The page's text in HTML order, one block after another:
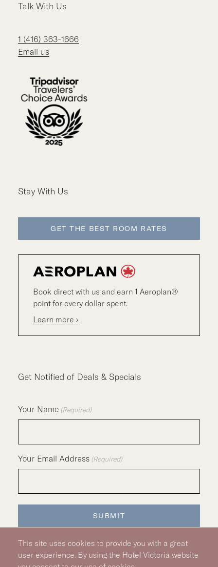
Talk With Us
1 (416) 363-1666
Email us
Stay With Us
GET THE BEST ROOM RATES
Book direct with us and earn 1 Aeroplan®
point for every dollar spent.
Learn more ›
Get Notified of Deals & Specials
Your Name (Required)
Your Email Address (Required)
SUBMIT
This site uses cookies to provide you with a great
user experience. By using the Hotel Victoria website